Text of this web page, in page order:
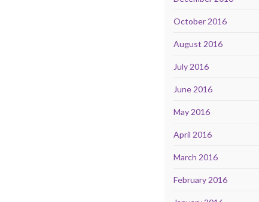
October 2016
August 2016
July 2016
June 2016
May 2016
April 2016
March 2016
February 2016